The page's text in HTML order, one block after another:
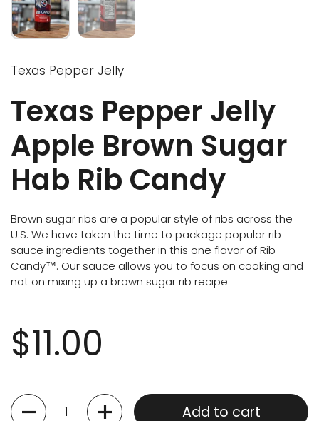
Texas Pepper Jelly
Texas Pepper Jelly
Apple Brown Sugar
Hab Rib Candy
Brown sugar ribs are a popular style of ribs across the
U.S. We have taken the time to package popular rib
sauce ingredients together in this one flavor of Rib
Candy™. Our sauce allows you to focus on cooking and
not on mixing up a brown sugar rib recipe
$11.00
Quantity
Add to cart